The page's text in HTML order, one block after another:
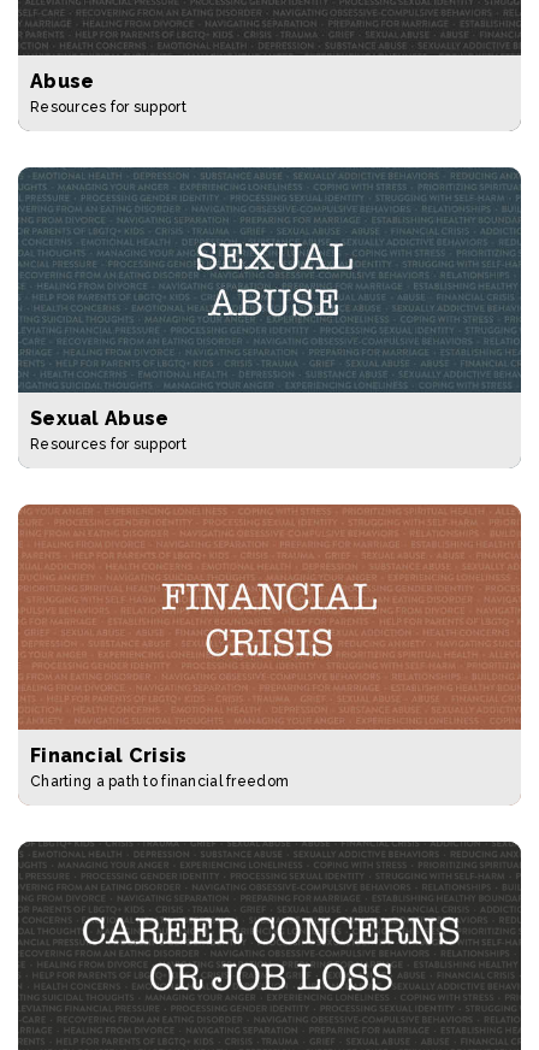
Abuse
Resources for support
Sexual Abuse
Resources for support
Financial Crisis
Charting a path to financial freedom